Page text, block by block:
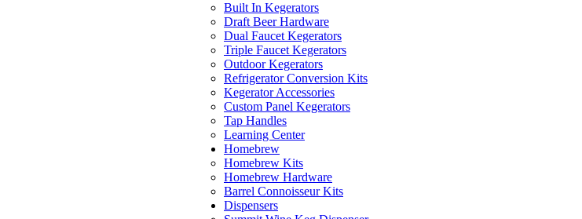
Built In Kegerators
Draft Beer Hardware
Dual Faucet Kegerators
Triple Faucet Kegerators
Outdoor Kegerators
Refrigerator Conversion Kits
Kegerator Accessories
Custom Panel Kegerators
Tap Handles
Learning Center
Homebrew
Homebrew Kits
Homebrew Hardware
Barrel Connoisseur Kits
Dispensers